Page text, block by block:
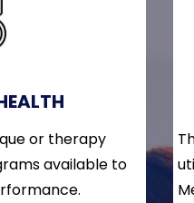
or therapy
available to